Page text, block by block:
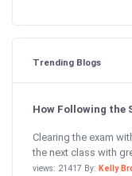
Trending Blogs
How Following the
Clearing the exam
the next class with
views: 21417 By: Kelly